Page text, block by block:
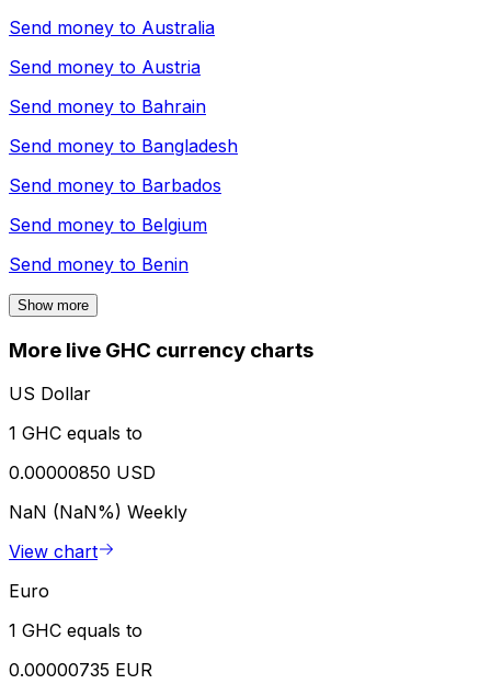
Send money to Australia
Send money to Austria
Send money to Bahrain
Send money to Bangladesh
Send money to Barbados
Send money to Belgium
Send money to Benin
Show more
More live GHC currency charts
US Dollar
1 GHC equals to
0.00000850 USD
NaN (NaN%) Weekly
View chart
Euro
1 GHC equals to
0.00000735 EUR